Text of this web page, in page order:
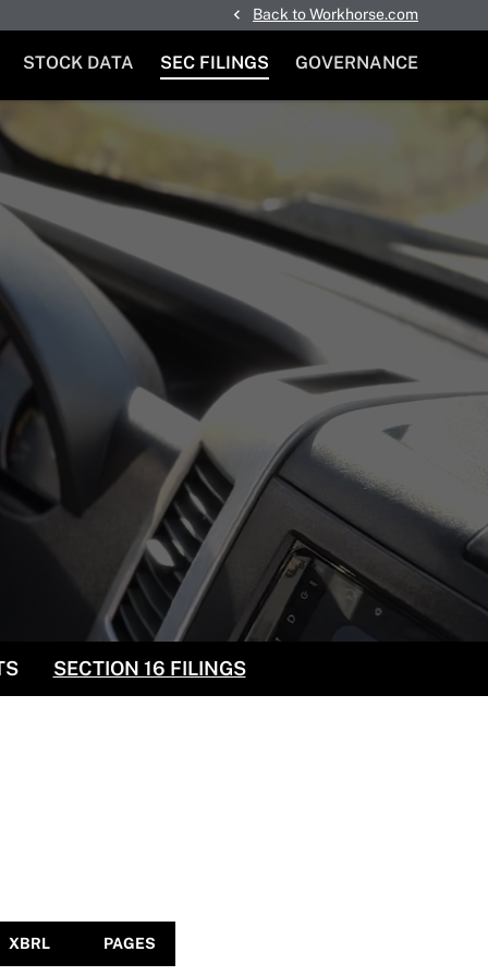
Back to Workhorse.com
STOCK DATA SEC FILINGS GOVERNANCE
SECTION 16 FILINGS
XBRL PAGES